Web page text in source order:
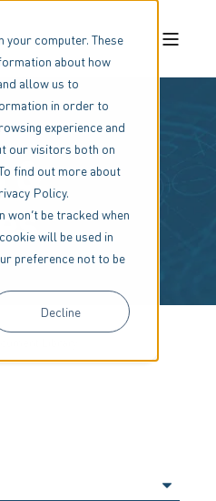
your computer. These
about how
allow us to
in order to
experience and
our visitors both on
find out more about
Policy.
won’t be tracked when
will be used in
preference not to be
Decline
&